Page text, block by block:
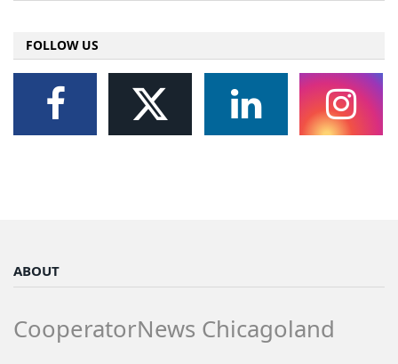
FOLLOW US
ABOUT
CooperatorNews Chicagoland